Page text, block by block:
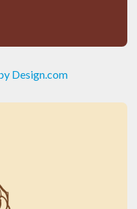
Design.com